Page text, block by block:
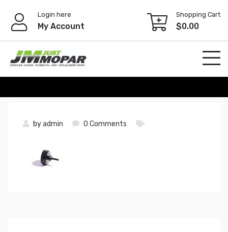
content
Login here
My Account
Shopping Cart
$0.00
byadmin 0 Comments